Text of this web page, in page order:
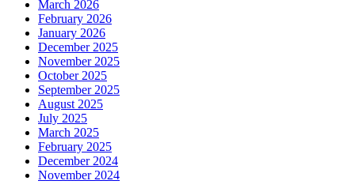
March 2026
February 2026
January 2026
December 2025
November 2025
October 2025
September 2025
August 2025
July 2025
March 2025
February 2025
December 2024
November 2024